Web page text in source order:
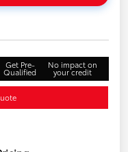
Get Pre-
Qualified
No impact on
your credit